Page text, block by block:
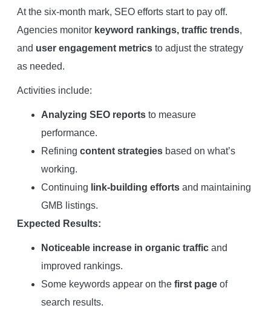
At the six-month mark, SEO efforts start to pay off.
Agencies monitor keyword rankings, traffic trends,
and user engagement metricsto adjust the strategy
as needed.
Activities include:
Analyzing SEO reportsto measure
performance.
Refining content strategiesbased on what’s
working.
Continuing link-building effortsand maintaining
GMB listings.
Expected Results:
Noticeable increase in organic trafficand
improved rankings.
Some keywords appear on the first pageof
search results.